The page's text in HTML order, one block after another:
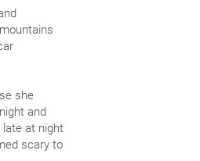
she
and
late at night
scary to